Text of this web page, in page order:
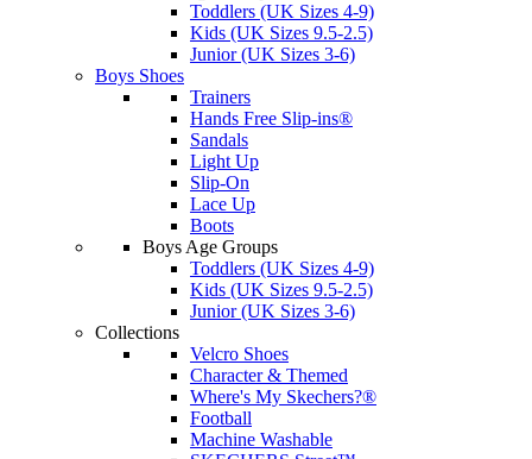
Toddlers (UK Sizes 4-9)
Kids (UK Sizes 9.5-2.5)
Junior (UK Sizes 3-6)
Boys Shoes
Trainers
Hands Free Slip-ins®
Sandals
Light Up
Slip-On
Lace Up
Boots
Boys Age Groups
Toddlers (UK Sizes 4-9)
Kids (UK Sizes 9.5-2.5)
Junior (UK Sizes 3-6)
Collections
Velcro Shoes
Character & Themed
Where's My Skechers?®
Football
Machine Washable